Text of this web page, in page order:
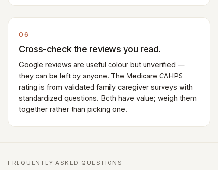
06
Cross-check the reviews you read.
Google reviews are useful colour but unverified —
they can be left by anyone. The Medicare CAHPS
rating is from validated family caregiver surveys with
standardized questions. Both have value; weigh them
together rather than picking one.
FREQUENTLY ASKED QUESTIONS